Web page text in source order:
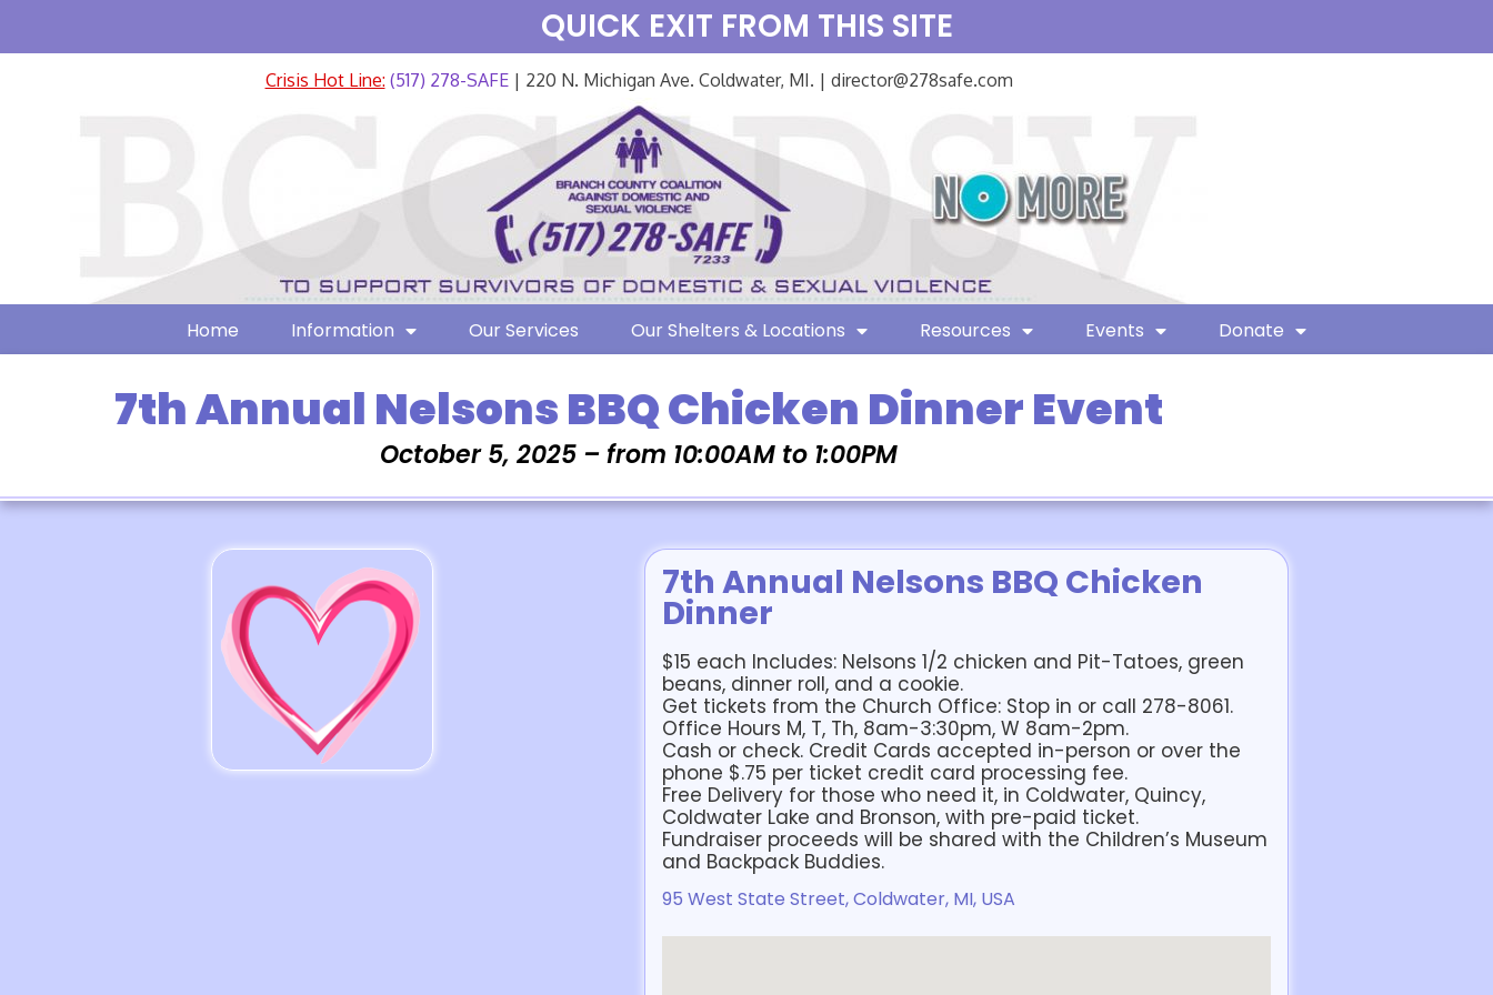
QUICK EXIT FROM THIS SITE
Crisis Hot Line:(517) 278-SAFE| 220 N. Michigan Ave. Coldwater, MI. | director@278safe.com
Home Information Our Services Our Shelters & Locations Resources Events Donate
7th Annual Nelsons BBQ Chicken Dinner Event
October 5, 2025 – from 10:00AM to 1:00PM
7th Annual Nelsons BBQ Chicken
Dinner
$15 each Includes: Nelsons 1/2 chicken and Pit-Tatoes, green
beans, dinner roll, and a cookie.
Get tickets from the Church Office: Stop in or call 278-8061.
Office Hours M, T, Th, 8am-3:30pm, W 8am-2pm.
Cash or check. Credit Cards accepted in-person or over the
phone $.75 per ticket credit card processing fee.
Free Delivery for those who need it, in Coldwater, Quincy,
Coldwater Lake and Bronson, with pre-paid ticket.
Fundraiser proceeds will be shared with the Children’s Museum
and Backpack Buddies.
95 West State Street, Coldwater, MI, USA